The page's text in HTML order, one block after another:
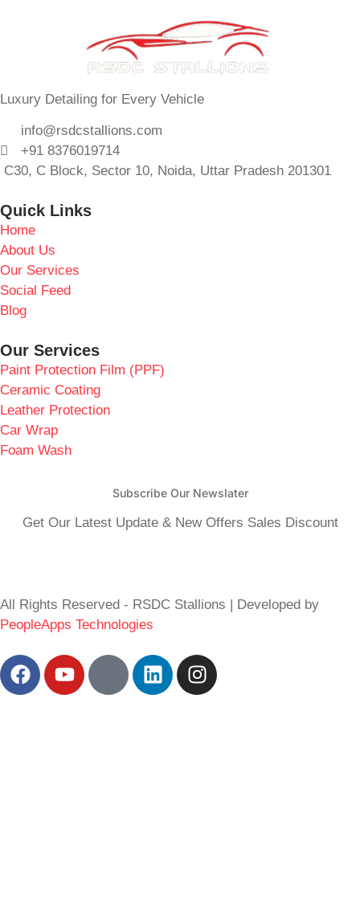
Luxury Detailing for Every Vehicle
info@rsdcstallions.com
+91 8376019714
C30, C Block, Sector 10, Noida, Uttar Pradesh 201301
Quick Links
Home
About Us
Our Services
Social Feed
Blog
Our Services
Paint Protection Film (PPF)
Ceramic Coating
Leather Protection
Car Wrap
Foam Wash
Subscribe Our Newslater
Get Our Latest Update & New Offers Sales Discount
All Rights Reserved - RSDC Stallions | Developed by
PeopleApps Technologies